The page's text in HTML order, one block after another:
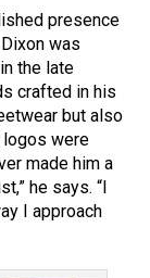
presence
was
the late
crafted in his
but also
were
made him a
he says. “I
I approach